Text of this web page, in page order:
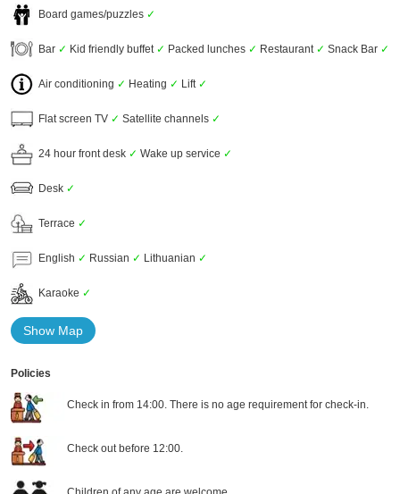
Board games/puzzles ✓
Bar ✓ Kid friendly buffet ✓ Packed lunches ✓ Restaurant ✓ Snack Bar ✓
Air conditioning ✓ Heating ✓ Lift ✓
Flat screen TV ✓ Satellite channels ✓
24 hour front desk ✓ Wake up service ✓
Desk ✓
Terrace ✓
English ✓ Russian ✓ Lithuanian ✓
Karaoke ✓
Show Map
Policies
Check in from 14:00. There is no age requirement for check-in.
Check out before 12:00.